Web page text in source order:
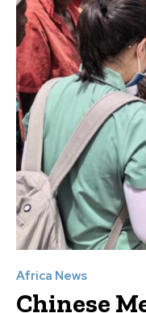
Africa News
Chinese